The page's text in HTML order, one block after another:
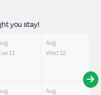
you stay!
11
Aug
Wed 12
Aug